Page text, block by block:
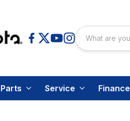
Parts Service Finance